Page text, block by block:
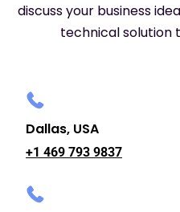
discuss your business
technical solution
Dallas, USA
+1 469 793 9837